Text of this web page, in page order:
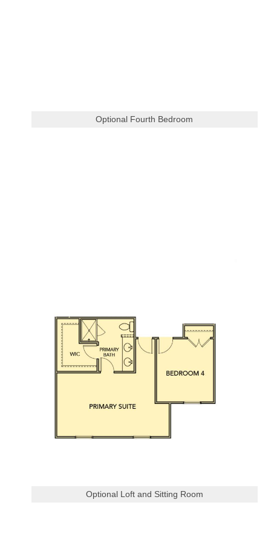
Optional Fourth Bedroom
Optional Loft and Sitting Room